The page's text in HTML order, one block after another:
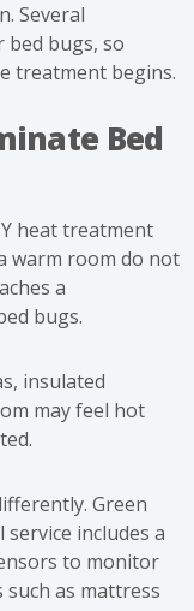
Several
bed bugs, so
treatment begins.
Bed
heat treatment
warm room do not
a
bugs.
insulated
may feel hot
Green
service includes a
to monitor
such as mattress